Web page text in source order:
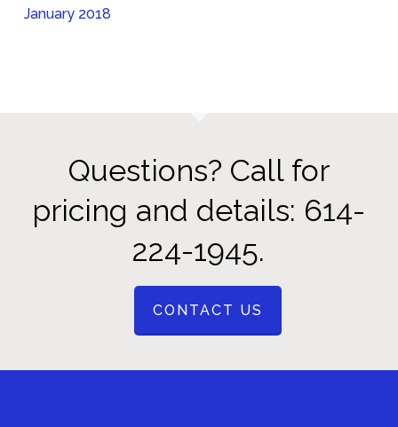
January 2018
Questions? Call for
pricing and details: 614-
224-1945.
CONTACT US